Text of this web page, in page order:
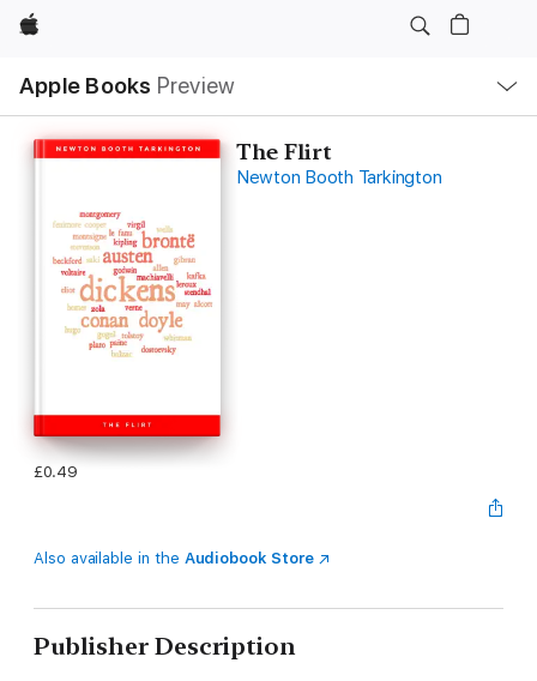
Apple
Apple Books Preview
Nav
Open
Menu
The Flirt
Newton Booth Tarkington
£0.49
Also available in the Audiobook Store
Publisher Description